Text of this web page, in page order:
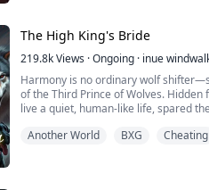
The High King's Bride
219.8kViews ·Ongoing · inue
Harmony is no ordinary wolf
of the Third Prince of Wolves. Hidden
live a quiet, human-like life, spared
But Harmony’s heart beats for the
Another World BXG Cheating